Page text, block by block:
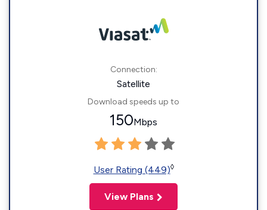
Connection:
Satellite
Download speeds up to
150Mbps
User Rating (449)◊
View Plans